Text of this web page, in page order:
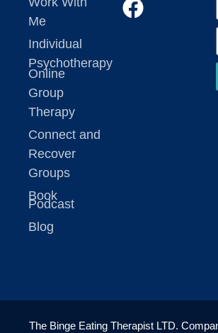
Me
Individual
Psychotherapy
Online
Group
Therapy
Connect and
Recover
Groups
Book
Podcast
Blog
The Binge Eating Therapist LTD.